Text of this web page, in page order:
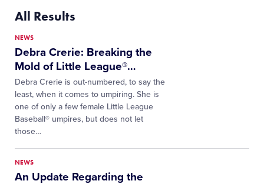
All Results
NEWS
Debra Crerie: Breaking the
Mold of Little League®…
Debra Crerie is out-numbered, to say the
least, when it comes to umpiring. She is
one of only a few female Little League
Baseball® umpires, but does not let
those…
NEWS
An Update Regarding the